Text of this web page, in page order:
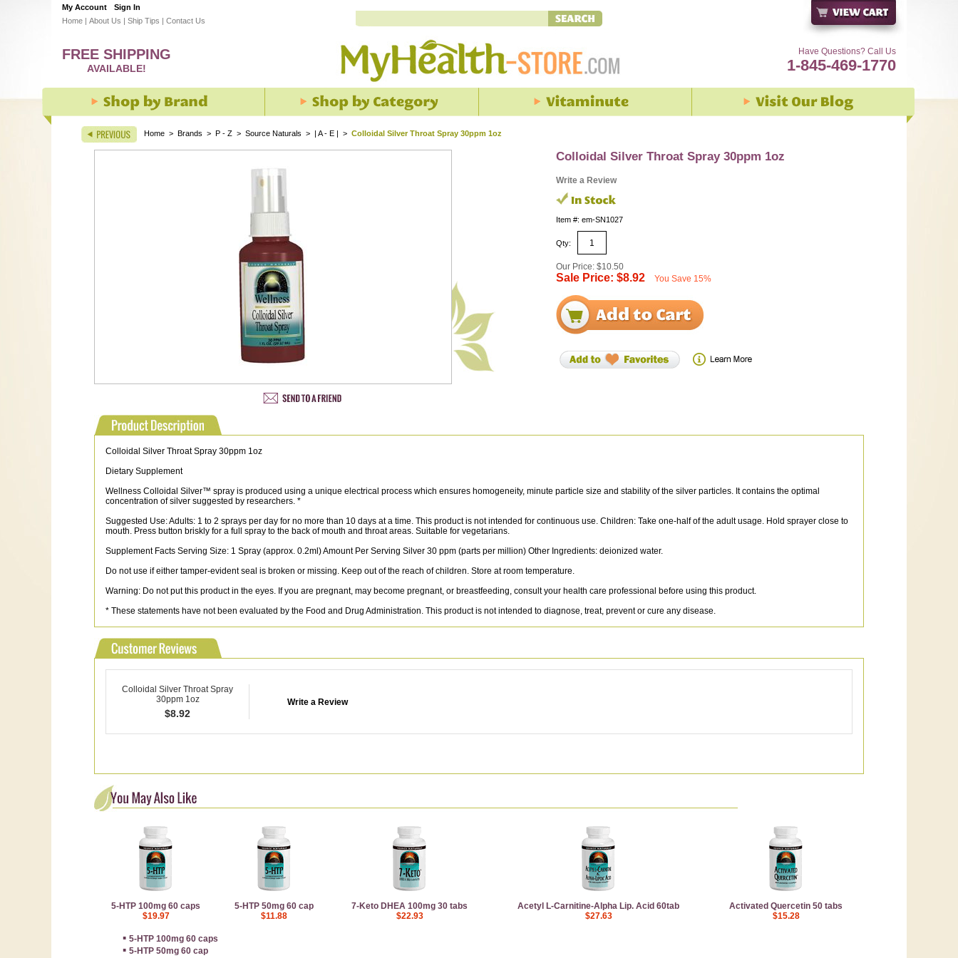
My Account
Sign In
Home | About Us | Ship Tips | Contact Us
Have Questions? Call Us
1-845-469-1770
FREE SHIPPING
AVAILABLE!
Home > Brands > P - Z > Source Naturals > | A - E | > Colloidal Silver Throat Spray 30ppm 1oz
Colloidal Silver Throat Spray 30ppm 1oz
Write a Review
Item #: em-SN1027
Qty:
Our Price: $10.50
Sale Price: $8.92 You Save 15%
Colloidal Silver Throat Spray 30ppm 1oz
Dietary Supplement
Wellness Colloidal Silver™ spray is produced using a unique electrical process which ensures homogeneity, minute particle size and stability of the silver particles. It contains the optimal
concentration of silver suggested by researchers. *
Suggested Use: Adults: 1 to 2 sprays per day for no more than 10 days at a time. This product is not intended for continuous use. Children: Take one-half of the adult usage. Hold sprayer close to
mouth. Press button briskly for a full spray to the back of mouth and throat areas. Suitable for vegetarians.
Supplement Facts Serving Size: 1 Spray (approx. 0.2ml) Amount Per Serving Silver 30 ppm (parts per million) Other Ingredients: deionized water.
Do not use if either tamper-evident seal is broken or missing. Keep out of the reach of children. Store at room temperature.
Warning: Do not put this product in the eyes. If you are pregnant, may become pregnant, or breastfeeding, consult your health care professional before using this product.
* These statements have not been evaluated by the Food and Drug Administration. This product is not intended to diagnose, treat, prevent or cure any disease.
Colloidal Silver Throat Spray
30ppm 1oz
$8.92
Write a Review
5-HTP 100mg 60 caps 5-HTP 50mg 60 cap 7-Keto DHEA 100mg 30 tabs Acetyl L-Carnitine-Alpha Lip. Acid 60tab
Activated Quercetin 50 tabs
$19.97
$11.88 $22.93 $27.63 $15.28
▪ 5-HTP 100mg 60 caps
▪ 5-HTP 50mg 60 cap